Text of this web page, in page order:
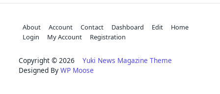
About Account Contact Dashboard Edit
Home
Login
My Account Registration
Copyright © 2026 Yuki News Magazine Theme
Designed By WP Moose